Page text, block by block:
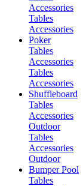
Accessories
Tables
Accessories
Poker
Tables
Accessories
Tables
Accessories
Shuffleboard
Tables
Accessories
Outdoor
Tables
Accessories
Outdoor
Bumper Pool
Tables